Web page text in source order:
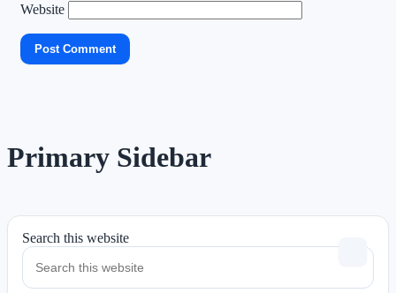
Website
Primary Sidebar
Search this website